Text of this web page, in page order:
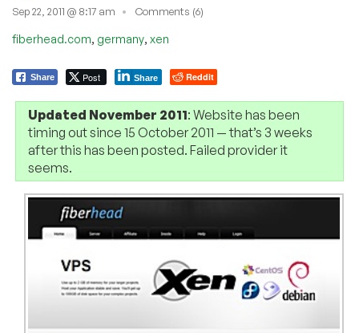
Sep 22, 2011 @ 8:17 am Comments (6)
fiberhead.com, germany, xen
Share Post Share Reddit
Updated November 2011: Website has been
timing out since 15 October 2011 — that’s 3 weeks
after this has been posted. Failed provider it
seems.